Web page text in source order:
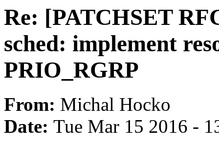
Re: [PATCHSET
sched: implement
PRIO_RGRP
From: Michal Hocko
Date: Tue Mar 15 2016 -